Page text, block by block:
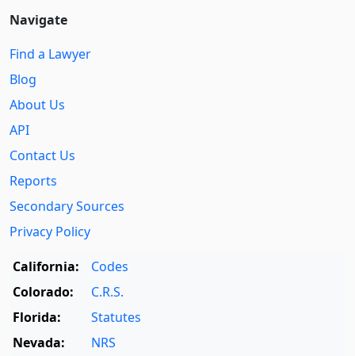
Navigate
Find a Lawyer
Blog
About Us
API
Contact Us
Reports
Secondary Sources
Privacy Policy
California:
Codes
Colorado:
C.R.S.
Florida:
Statutes
Nevada:
NRS